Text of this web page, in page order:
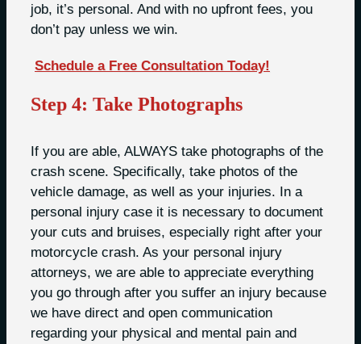
job, it’s personal. And with no upfront fees, you
don’t pay unless we win.
Schedule a Free Consultation Today!
Step 4: Take Photographs
If you are able, ALWAYS take photographs of the
crash scene. Specifically, take photos of the
vehicle damage, as well as your injuries. In a
personal injury case it is necessary to document
your cuts and bruises, especially right after your
motorcycle crash. As your personal injury
attorneys, we are able to appreciate everything
you go through after you suffer an injury because
we have direct and open communication
regarding your physical and mental pain and